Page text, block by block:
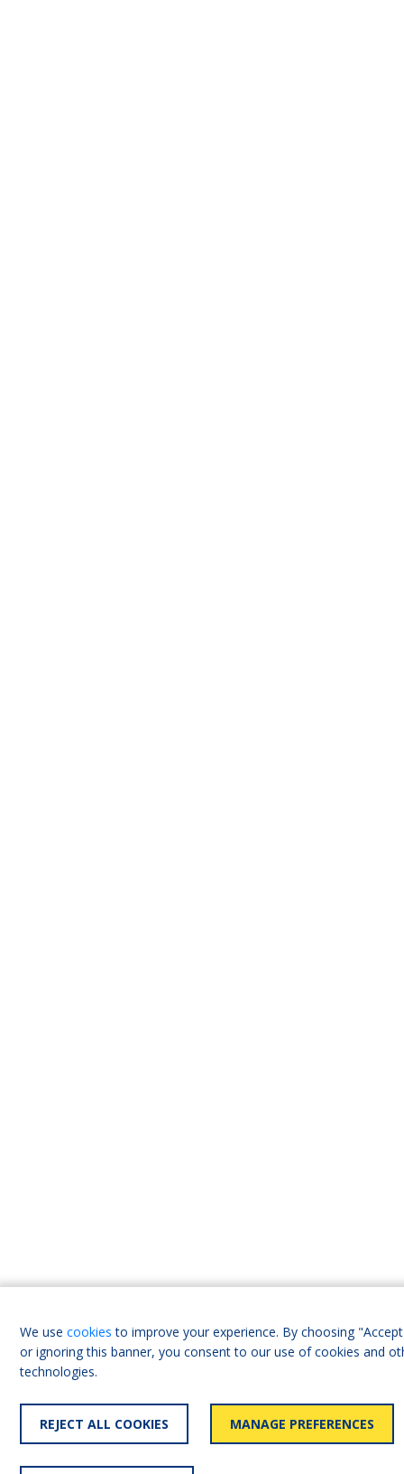
We usecookies to improve your experience. By choosing
or ignoring this banner, you consent to our use of cookies and
technologies.
REJECT ALL COOKIES MANAGE PREFERENCES